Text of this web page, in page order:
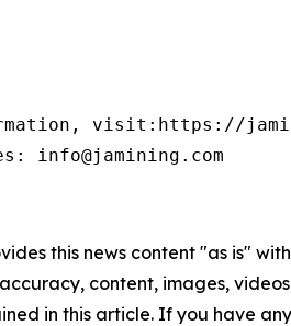
visit:https://
info@jamining.com
this news content "as is"
content, images,
in this article. If you have